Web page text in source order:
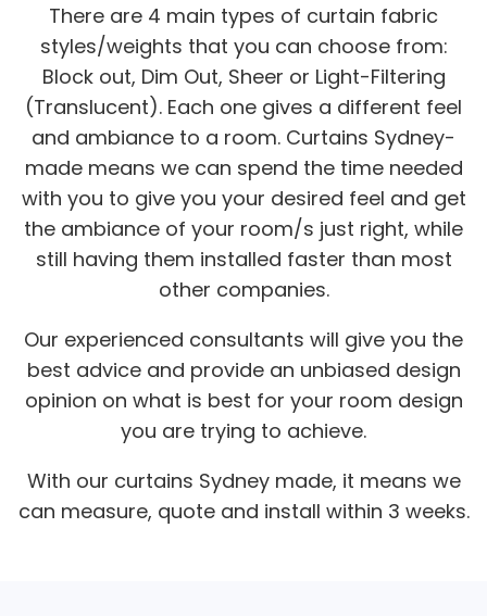
There are 4 main types of curtain fabric
styles/weights that you can choose from:
Block out, Dim Out, Sheer or Light-Filtering
(Translucent). Each one gives a different feel
and ambiance to a room. Curtains Sydney-
made means we can spend the time needed
with you to give you your desired feel and get
the ambiance of your room/s just right, while
still having them installed faster than most
other companies.
Our experienced consultants will give you the
best advice and provide an unbiased design
opinion on what is best for your room design
you are trying to achieve.
With our curtains Sydney made, it means we
can measure, quote and install within 3 weeks.